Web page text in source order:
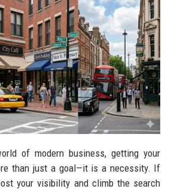
of modern business, getting your
than just a goal—it is a necessity. If
your visibility and climb the search